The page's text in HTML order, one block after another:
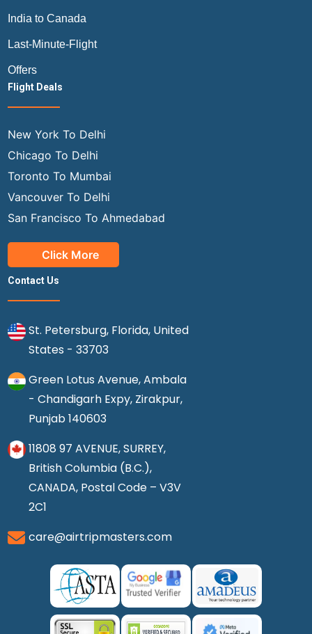
India to Canada
Last-Minute-Flight
Offers
Flight Deals
New York To Delhi
Chicago To Delhi
Toronto To Mumbai
Vancouver To Delhi
San Francisco To Ahmedabad
Click More
Contact Us
St. Petersburg, Florida, United
States - 33703
Green Lotus Avenue, Ambala
- Chandigarh Expy, Zirakpur,
Punjab 140603
11808 97 AVENUE, SURREY,
British Columbia (B.C.),
CANADA, Postal Code – V3V
2C1
care@airtripmasters.com